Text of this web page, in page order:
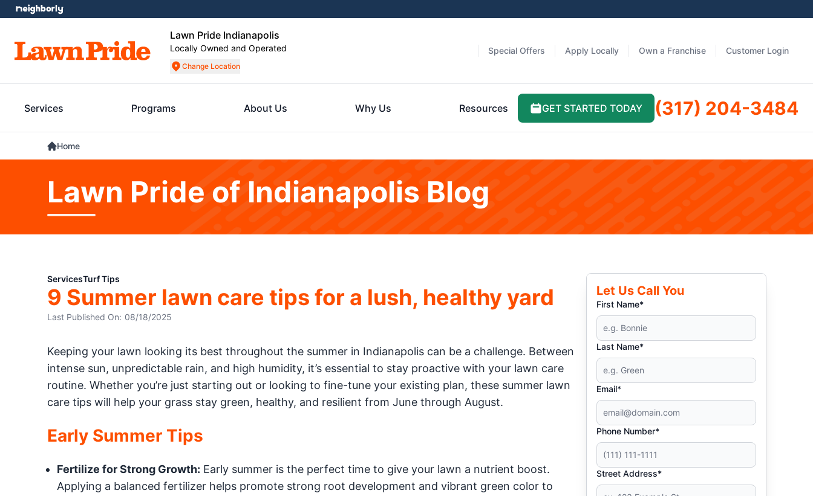
Lawn Pride Indianapolis
Locally Owned and Operated
Change Location
Special Offers Apply Locally Own a Franchise Customer Login
Services Programs About Us Why Us Resources GET STARTED TODAY (317) 204-3484
Home
Lawn Pride of Indianapolis Blog
ServicesTurf Tips
9 Summer lawn care tips for a lush, healthy yard
Last Published On: 08/18/2025
Keeping your lawn looking its best throughout the summer in Indianapolis can be a challenge. Between
intense sun, unpredictable rain, and high humidity, it’s essential to stay proactive with your lawn care
routine. Whether you’re just starting out or looking to fine-tune your existing plan, these summer lawn
care tips will help your grass stay green, healthy, and resilient from June through August.
Early Summer Tips
Fertilize for Strong Growth: Early summer is the perfect time to give your lawn a nutrient boost.
Applying a balanced fertilizer helps promote strong root development and vibrant green color to
Let Us Call You
First Name*
Last Name*
Email*
Phone Number*
Street Address*